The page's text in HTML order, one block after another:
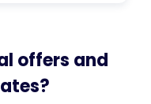
offers and